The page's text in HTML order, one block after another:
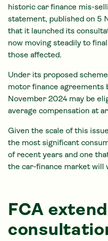
historic car finance mis-
statement, published on 5
that it launched its
now moving steadily to
those affected.
Under its proposed
motor finance agreements
November 2024 may be
average compensation at
Given the scale of this
the most significant
of recent years and one
the car-finance market will
FCA